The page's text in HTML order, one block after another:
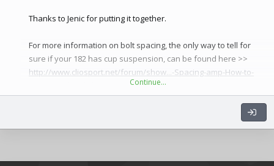
Thanks to Jenic for putting it together.
For more information on bolt spacing, the only way to tell for
sure if your 182 has cup suspension, can be found here >>
http://www.cliosport.net/forum/show...-Spacing-amp-How-to-
Measure&highlight=spacingContinue…